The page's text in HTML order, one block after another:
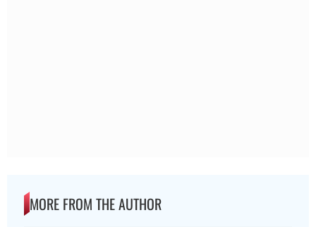
MORE FROM THE AUTHOR